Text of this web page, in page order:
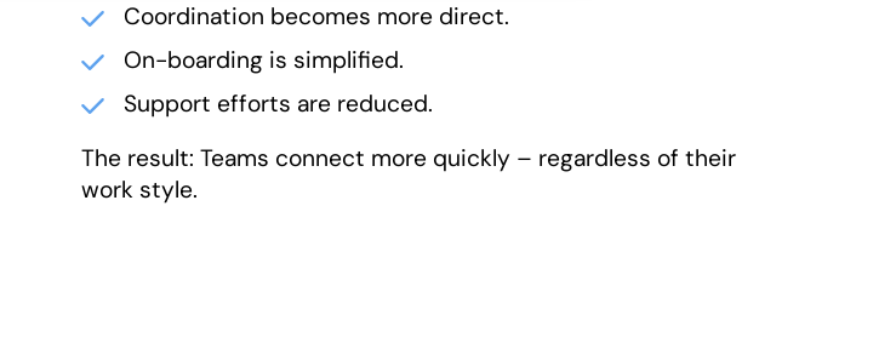
Coordination becomes more direct.
On-boarding is simplified.
Support efforts are reduced.
The result: Teams connect more quickly – regardless of their
work style.